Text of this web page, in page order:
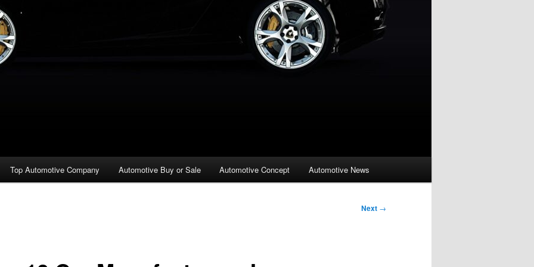
Top Automotive Company Automotive Buy or Sale Automotive Concept Automotive News
Next →